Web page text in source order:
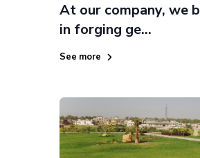
At our company, we
in forging ge...
See more